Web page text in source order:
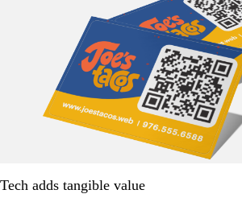
Tech adds tangible value